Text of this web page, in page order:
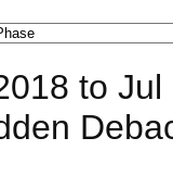
to Jul